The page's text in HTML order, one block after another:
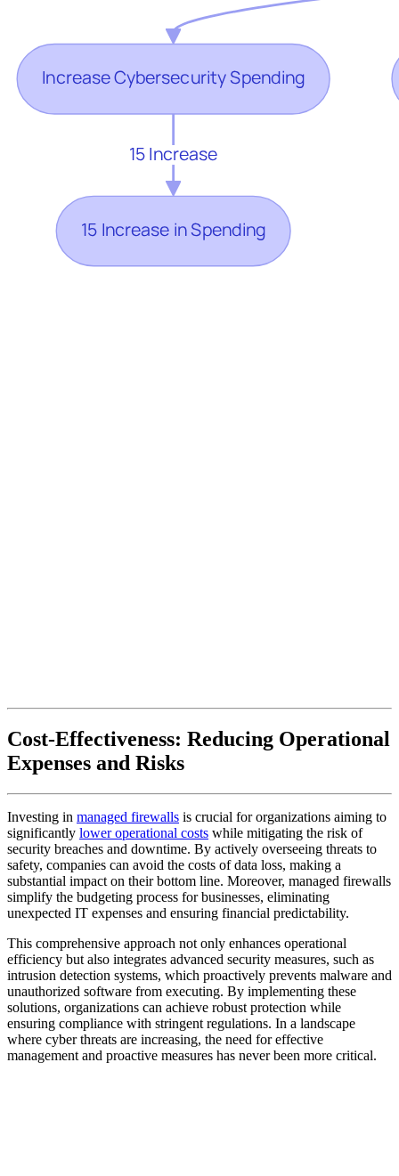
Cost-Effectiveness: Reducing Operational
Expenses and Risks
Investing in managed firewalls is crucial for organizations aiming to
significantly lower operational costs while mitigating the risk of
security breaches and downtime. By actively overseeing threats to
safety, companies can avoid the costs of data loss, making a
substantial impact on their bottom line. Moreover, managed firewalls
simplify the budgeting process for businesses, eliminating
unexpected IT expenses and ensuring financial predictability.
This comprehensive approach not only enhances operational
efficiency but also integrates advanced security measures, such as
intrusion detection systems, which proactively prevents malware and
unauthorized software from executing. By implementing these
solutions, organizations can achieve robust protection while
ensuring compliance with stringent regulations. In a landscape
where cyber threats are increasing, the need for effective
management and proactive measures has never been more critical.